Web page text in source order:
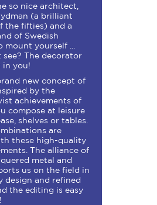
so nice architect,
(a brilliant
the fifties) and a
of Swedish
yourself ...
The decorator
in you!
new concept of
by the
achievements of
compose at leisure
shelves or tables.
are
these high-quality
The alliance of
metal and
us on the field in
design and refined
the editing is easy